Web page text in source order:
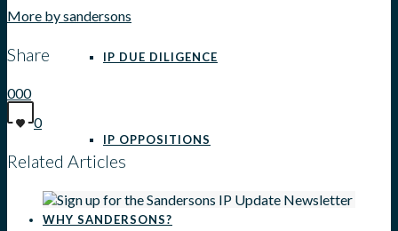
IP DUE DILIGENCE
IP OPPOSITIONS
WHY SANDERSONS?
More by sandersons
Share
000
0
Related Articles